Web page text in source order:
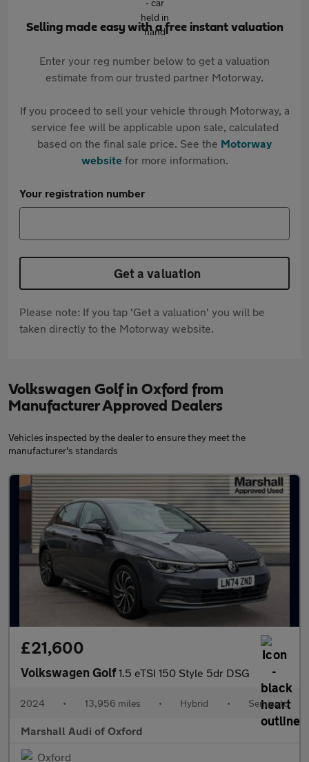
Selling made easy with a free instant valuation
Enter your reg number below to get a valuation
estimate from our trusted partner Motorway.
If you proceed to sell your vehicle through Motorway, a
service fee will be applicable upon sale, calculated
based on the final sale price. See the Motorway
websitefor more information.
Your registration number
Get a valuation
Please note: If you tap 'Get a valuation' you will be
taken directly to the Motorway website.
Volkswagen Golf in Oxford from
Manufacturer Approved Dealers
Vehicles inspected by the dealer to ensure they meet the
manufacturer's standards
£21,600
Volkswagen Golf1.5 eTSI 150 Style 5dr DSG
2024 • 13,956 miles • Hybrid • Semiauto
Marshall Audi of Oxford
Oxford